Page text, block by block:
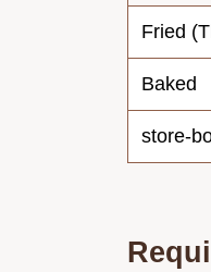
Fried
Baked
store-